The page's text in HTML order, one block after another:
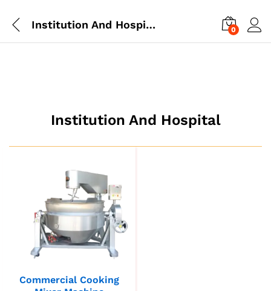
Institution And Hospital 0
Institution And Hospital
Commercial Cooking